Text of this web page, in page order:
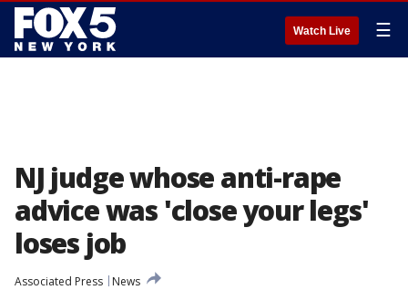
Watch Live ☰
NJ judge whose anti-rape
advice was 'close your legs'
loses job
Associated Press
News